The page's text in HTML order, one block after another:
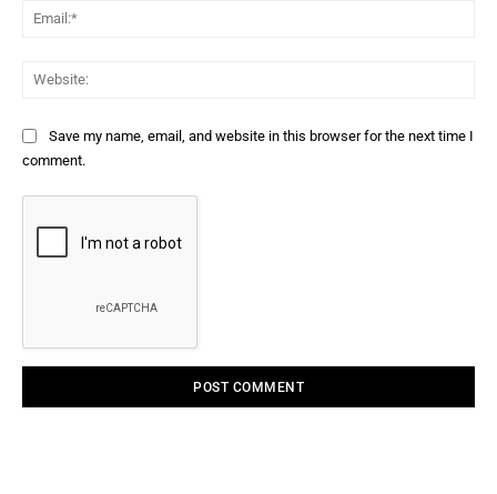
Save my name, email, and website in this browser for the next time I
comment.